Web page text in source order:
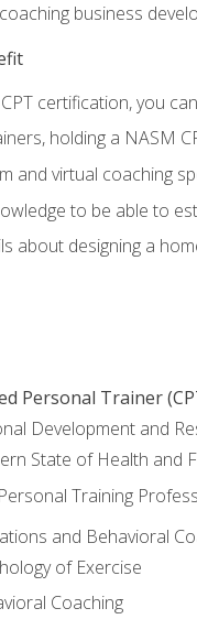
business
certification, you
holding a NASM
and virtual coaching
to be able to
about designing a
Personal Trainer
Development and
State of Health and
Training
and Behavioral
of Exercise
Coaching